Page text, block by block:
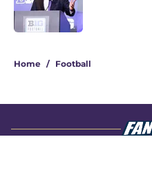
Home / Football